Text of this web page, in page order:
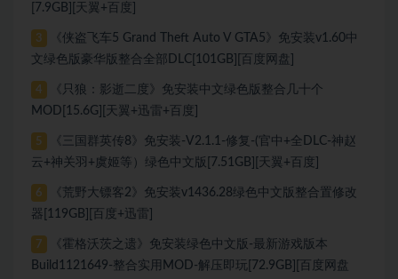
[7.9GB][天翼+百度]
3
《侠盗飞车5 Grand Theft Auto V GTA5》免安装v1.60中
文绿色版豪华版整合全部DLC[101GB][百度网盘]
4
《只狼：影逝二度》免安装中文绿色版整合几十个
MOD[15.6G][天翼+迅雷+百度]
5
《三国群英传8》免安装-V2.1.1-修复-(官中+全DLC-神赵
云+神关羽+虞姬等）绿色中文版[7.51GB][天翼+百度]
6
《荒野大镖客2》免安装v1436.28绿色中文版整合置修改
器[119GB][百度+迅雷]
7
《霍格沃茨之遗》免安装绿色中文版-最新游戏版本
Build1121649-整合实用MOD-解压即玩[72.9GB][百度网盘